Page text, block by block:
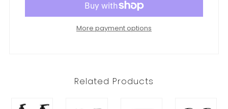
More payment options
Related Products